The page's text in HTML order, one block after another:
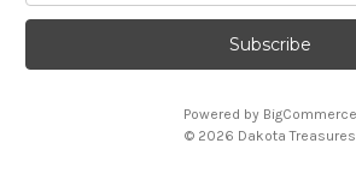
a
l
Powered by BigCommerce
© 2026 Dakota Treasures